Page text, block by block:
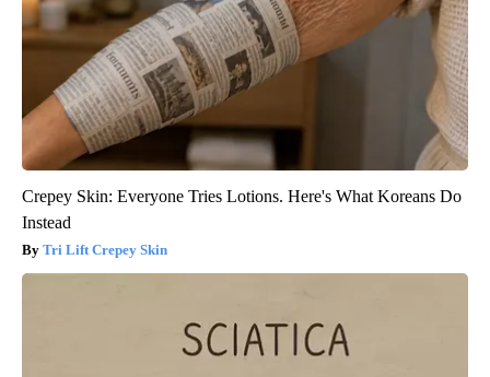
Crepey Skin: Everyone Tries Lotions. Here's What Koreans Do
Instead
Tri Lift Crepey Skin